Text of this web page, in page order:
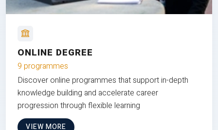
ONLINE DEGREE
9 programmes
Discover online programmes that support in-depth
knowledge building and accelerate career
progression through flexible learning
VIEW MORE